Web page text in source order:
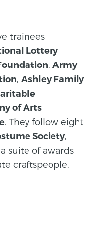
trainees
Lottery
Army
Ashley Family
of Arts
. They follow eight
Society
a suite of awards
craftspeople.